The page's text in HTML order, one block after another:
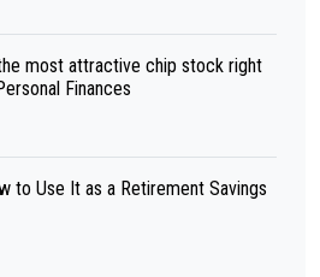
most attractive chip stock right
Finances
to Use It as a Retirement Savings